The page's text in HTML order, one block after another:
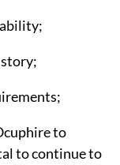
to
to continue to